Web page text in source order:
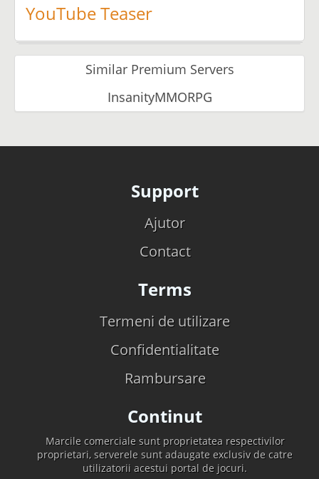
YouTube Teaser
Similar Premium Servers
InsanityMMORPG
Support
Ajutor
Contact
Terms
Termeni de utilizare
Confidentialitate
Rambursare
Continut
Marcile comerciale sunt proprietatea respectivilor
proprietari, serverele sunt adaugate exclusiv de catre
utilizatorii acestui portal de jocuri.